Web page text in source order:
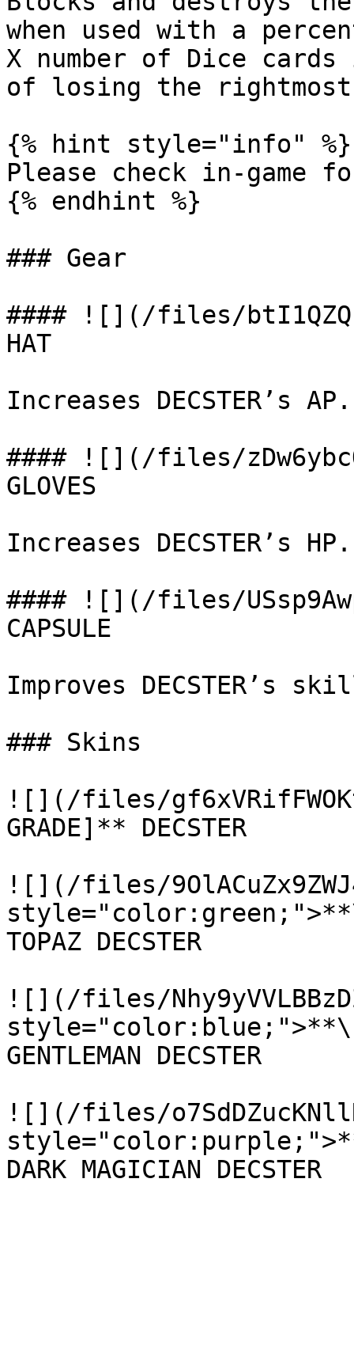
when used with a
X number of Dice
of losing the
{% hint style="info" %}
Please check in-
{% endhint %}
### Gear
#### ![](/files/
HAT
Increases DECSTER’s AP.
#### ![](/files/
GLOVES
Increases DECSTER’s HP.
#### ![](/files/
CAPSULE
Improves DECSTER’s
### Skins
![](/files/
GRADE]** DECSTER
![](/files/
TOPAZ DECSTER
![](/files/
GENTLEMAN DECSTER
![](/files/